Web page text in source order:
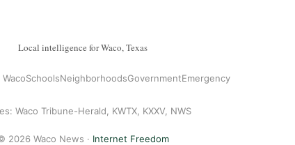
Local intelligence for Waco, Texas
SchoolsNeighborhoodsGovernmentEmergency
Waco Tribune-Herald, KWTX, KXXV, NWS
2026 Waco News · Internet Freedom